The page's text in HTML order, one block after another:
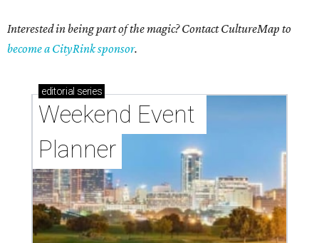
Interested in being part of the magic? Contact CultureMap to
become a CityRink sponsor.
editorial series
Weekend Event
Planner